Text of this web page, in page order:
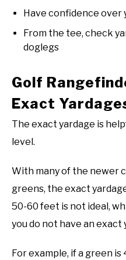
Have confidence over
From the tee, check
doglegs
Golf
Exact
The exact yardage is
level.
With many of the newer
greens, the exact
50-60 feet is not ideal,
you do not have an exact
For example, if a green